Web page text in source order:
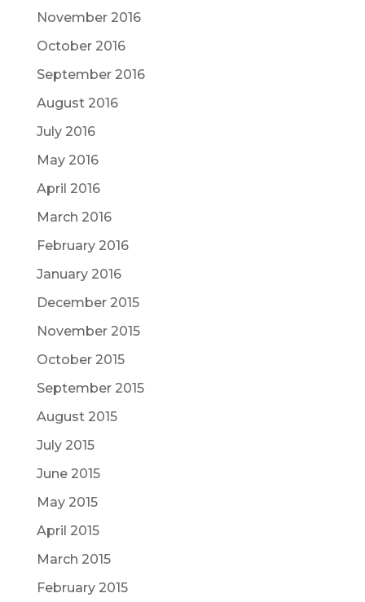
November 2016
October 2016
September 2016
August 2016
July 2016
May 2016
April 2016
March 2016
February 2016
January 2016
December 2015
November 2015
October 2015
September 2015
August 2015
July 2015
June 2015
May 2015
April 2015
March 2015
February 2015